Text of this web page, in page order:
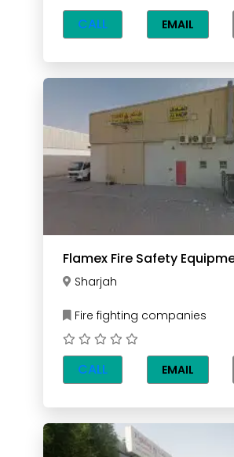
CALL EMAIL
Flamex Fire Safety
Sharjah
Fire fighting companies
CALL EMAIL